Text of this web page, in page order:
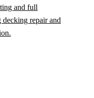
and full
repair and